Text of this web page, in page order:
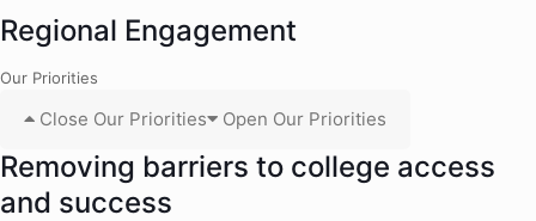
Regional Engagement
Our Priorities
Close Our Priorities Open Our Priorities
Removing barriers to college access
and success